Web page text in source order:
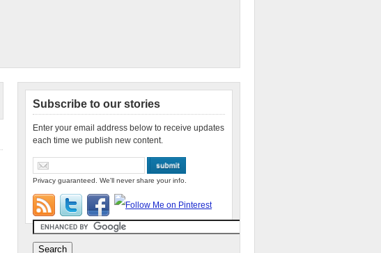
Subscribe to our stories
Enter your email address below to receive updates
each time we publish new content.
Privacy guaranteed. We'll never share your info.